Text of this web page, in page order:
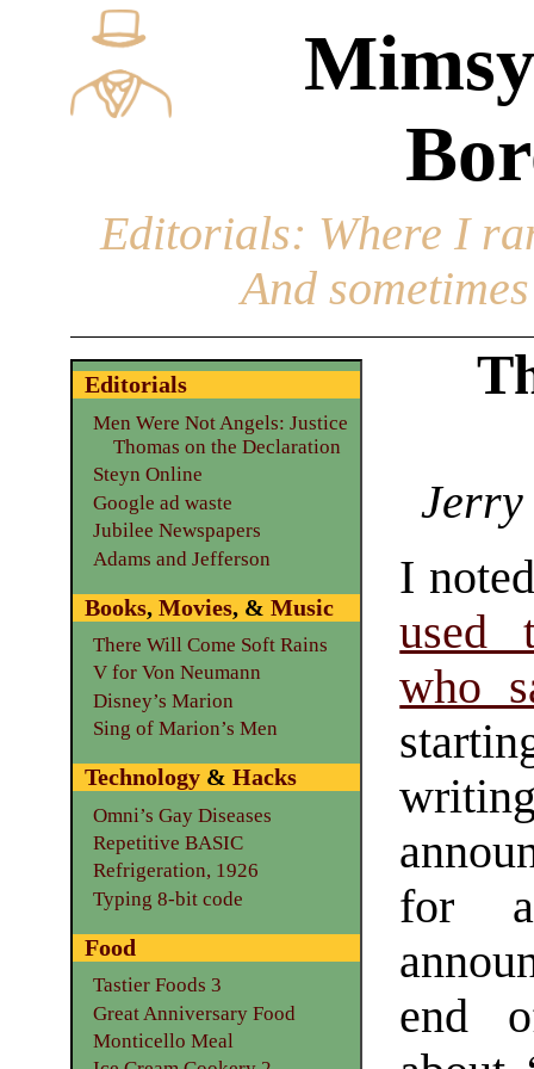
Editorials: Where I
And
Jerry
I
used
who
for
end
Editorials
Men Were Not Angels: Justice
Thomas on the Declaration
Steyn Online
Google ad waste
Jubilee Newspapers
Adams and Jefferson
Books, Movies, & Music
There Will Come Soft Rains
V for Von Neumann
Disney’s Marion
Sing of Marion’s Men
Technology& Hacks
Omni’s Gay Diseases
Repetitive BASIC
Refrigeration, 1926
Typing 8-bit code
Food
Tastier Foods 3
Great Anniversary Food
Monticello Meal